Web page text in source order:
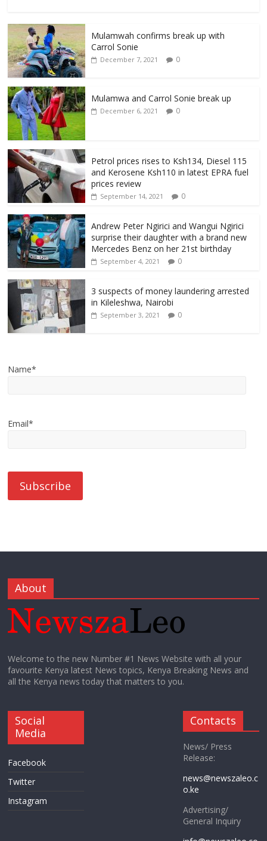
Mulamwah confirms break up with
Carrol Sonie
December 7, 2021 0
Mulamwa and Carrol Sonie break up
December 6, 2021 0
Petrol prices rises to Ksh134, Diesel 115
and Kerosene Ksh110 in latest EPRA fuel
prices review
September 14, 2021 0
Andrew Peter Ngirici and Wangui Ngirici
surprise their daughter with a brand new
Mercedes Benz on her 21st birthday
September 4, 2021 0
3 suspects of money laundering arrested
in Kileleshwa, Nairobi
September 3, 2021 0
Name*
Email*
About
Welcome to the new Number #1 News Website with all your
favourite Kenya latest News topics, Kenya Breaking News and
all the Kenya news today that matters to you.
Social
Media
Facebook
Twitter
Instagram
Contacts
News/ Press
Release:
news@newszaleo.c
o.ke
Advertising/
General Inquiry